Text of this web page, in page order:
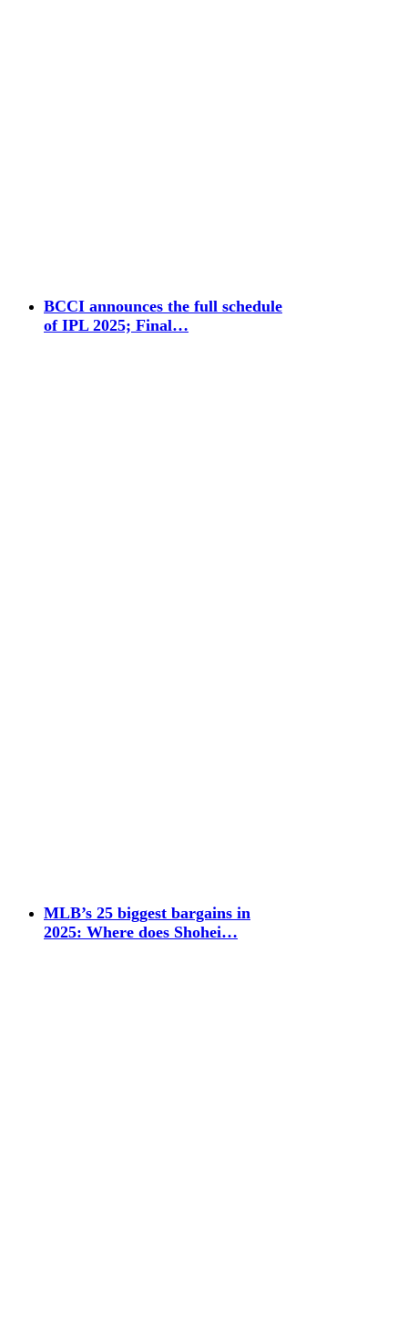
BCCI announces the full schedule
of IPL 2025; Final…
MLB’s 25 biggest bargains in
2025: Where does Shohei…